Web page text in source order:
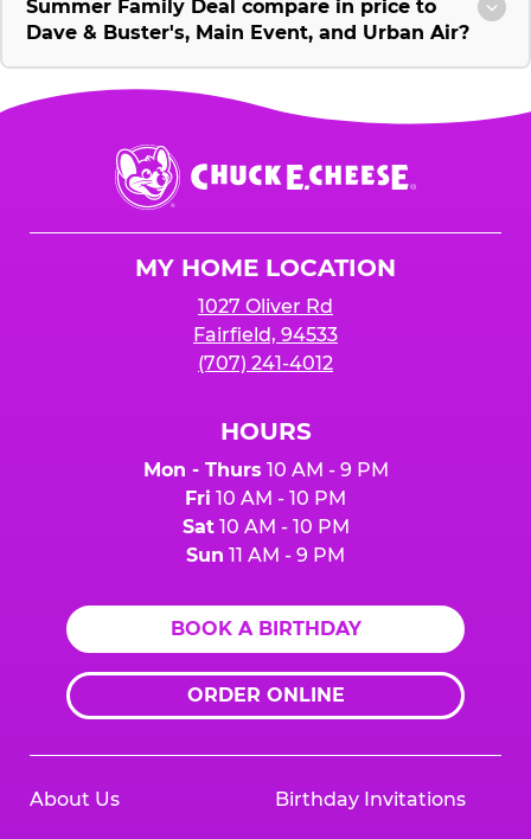
Summer Family Deal compare in price to
Dave & Buster's, Main Event, and Urban Air?
Chuck
E.
Cheese
MY HOME LOCATION
1027 Oliver Rd
Fairfield, 94533
(707) 241-4012
HOURS
Mon - Thurs 10 AM - 9 PM
Fri 10 AM - 10 PM
Sat10 AM - 10 PM
Sun 11 AM - 9 PM
BOOK A BIRTHDAY
ORDER ONLINE
About Us Birthday Invitations